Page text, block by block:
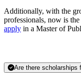
Additionally, with the
professionals, now is
apply in a Master of
Are there scholarships